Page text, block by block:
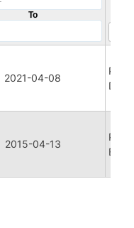
To
2021-04-08
2015-04-13